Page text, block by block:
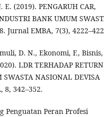
(2019). PENGARUH CAR,
BANK UMUM
Jurnal EMBA, 7(3),
D. N., Ekonomi, F., Bisnis,
LDR TERHADAP
SWASTA NASIONAL DEVISA
8, 342–352.
Penguatan Peran Profesi